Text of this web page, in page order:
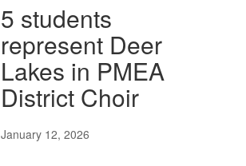
5 students
represent Deer
Lakes in PMEA
District Choir
January 12, 2026